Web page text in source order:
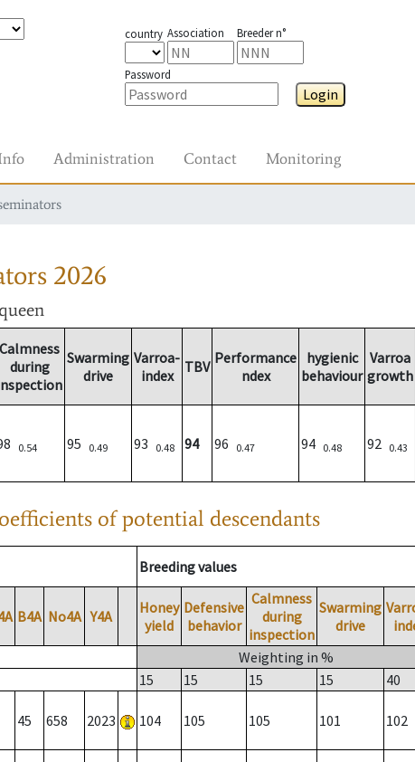
country Association Breeder n°
Password
Login
Administration Contact Monitoring
2026
Calmness
during
Swarming
drive
Varroa-
index
TBV Performance
ndex
hygienic
behaviour
Varroa
growth
0.54 95 0.49 93 0.48 94 96 0.47 94 0.48 92 0.43
of potential descendants
Breeding values
B4A No4A Y4A
Honey
yield
Defensive
behavior
Calmness
during
inspection
Swarming
drive
Weighting in %
15
15 15 15 40
45 658 2023 104 105 105 101 102